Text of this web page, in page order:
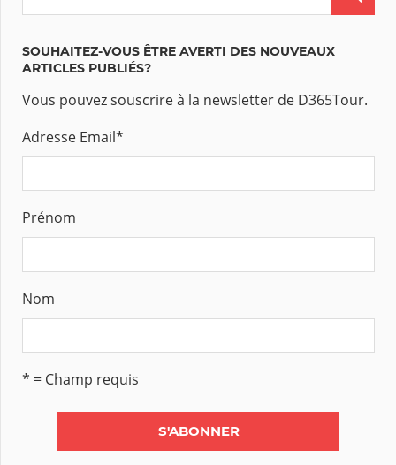
SOUHAITEZ-VOUS ÊTRE AVERTI DES NOUVEAUX
ARTICLES PUBLIÉS?
Vous pouvez souscrire à la newsletter de D365Tour.
Adresse Email*
Prénom
Nom
* = Champ requis